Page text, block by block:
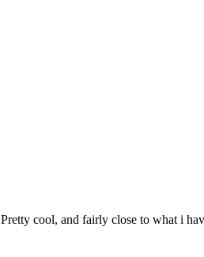
Pretty cool, and fairly close to what i